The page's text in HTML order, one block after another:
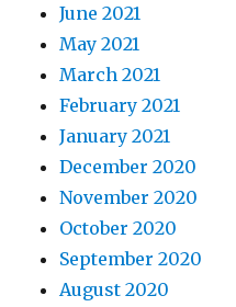
June 2021
May 2021
March 2021
February 2021
January 2021
December 2020
November 2020
October 2020
September 2020
August 2020